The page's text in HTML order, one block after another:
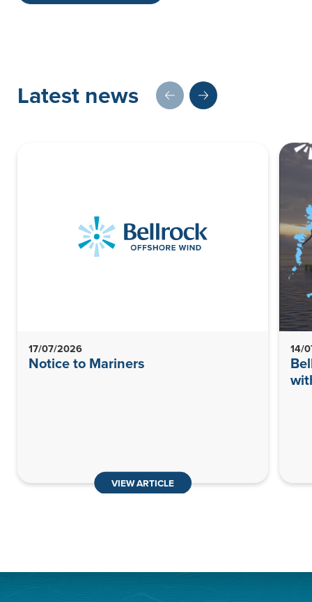
Latest news
17/07/2026
Notice to Mariners
VIEW ARTICLE
14/